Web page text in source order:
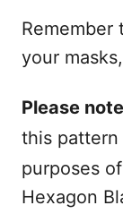
Remember
your
Please
this pattern
purposes
Hexagon